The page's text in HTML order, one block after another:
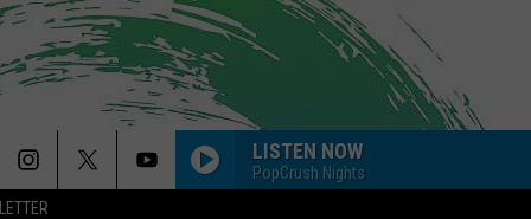
LISTEN NOW
PopCrush Nights